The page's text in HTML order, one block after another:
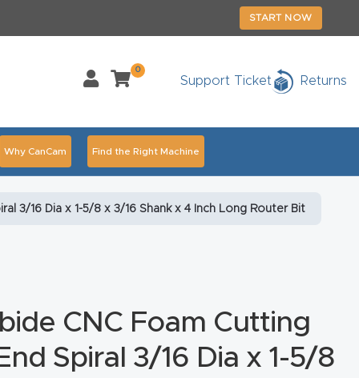
START NOW
0
Support Ticket Returns
Why CanCam Find the Right Machine
You Thank You Product
3/16 Dia x 1-5/8 x 3/16 Shank x 4 Inch Long Router Bit
CNC Foam Cutting
Spiral 3/16 Dia x 1-5/8